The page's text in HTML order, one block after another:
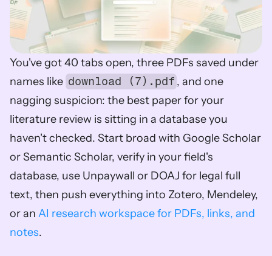
You've got 40 tabs open, three PDFs saved under
names like download (7).pdf , and one
nagging suspicion: the best paper for your
literature review is sitting in a database you
haven't checked. Start broad with Google Scholar
or Semantic Scholar, verify in your field's
database, use Unpaywall or DOAJ for legal full
text, then push everything into Zotero, Mendeley,
or an AI research workspace for PDFs, links, and
notes.